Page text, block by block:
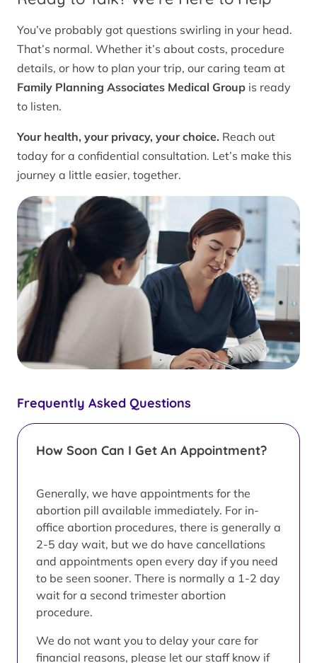
Frequently Asked Questions
How Soon Can I Get An Appointment?
Generally, we have appointments for the
abortion pill available immediately. For in-
office abortion procedures, there is generally a
2-5 day wait, but we do have cancellations
and appointments open every day if you need
to be seen sooner. There is normally a 1-2 day
wait for a second trimester abortion
procedure.
We do not want you to delay your care for
financial reasons, please let our staff know if
You’ve probably got questions swirling in your head.
That’s normal. Whether it’s about costs, procedure
details, or how to plan your trip, our caring team at
Family Planning Associates Medical Group is ready
to listen.
Your health, your privacy, your choice. Reach out
today for a confidential consultation. Let’s make this
journey a little easier, together.